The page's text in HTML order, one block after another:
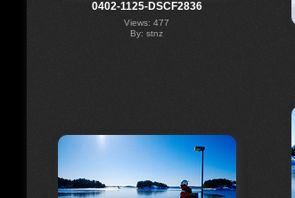
0402-1125-DSCF2836
Views: 477
By: stnz